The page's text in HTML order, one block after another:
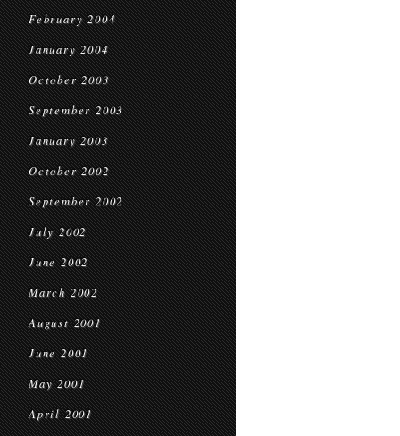
February 2004
January 2004
October 2003
September 2003
January 2003
October 2002
September 2002
July 2002
June 2002
March 2002
August 2001
June 2001
May 2001
April 2001